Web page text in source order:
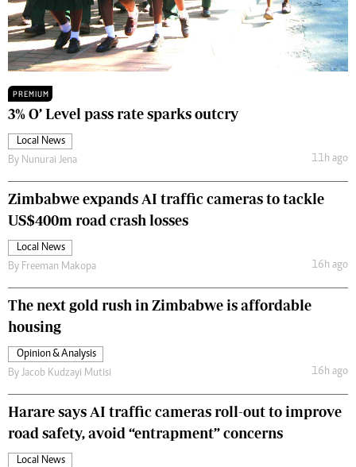
PREMIUM
3% O’ Level pass rate sparks outcry
Local News
By Nunurai Jena 11h ago
Zimbabwe expands AI traffic cameras to tackle
US$400m road crash losses
Local News
By Freeman Makopa 16h ago
The next gold rush in Zimbabwe is affordable
housing
Opinion & Analysis
By Jacob Kudzayi Mutisi 16h ago
Harare says AI traffic cameras roll-out to improve
road safety, avoid “entrapment” concerns
Local News